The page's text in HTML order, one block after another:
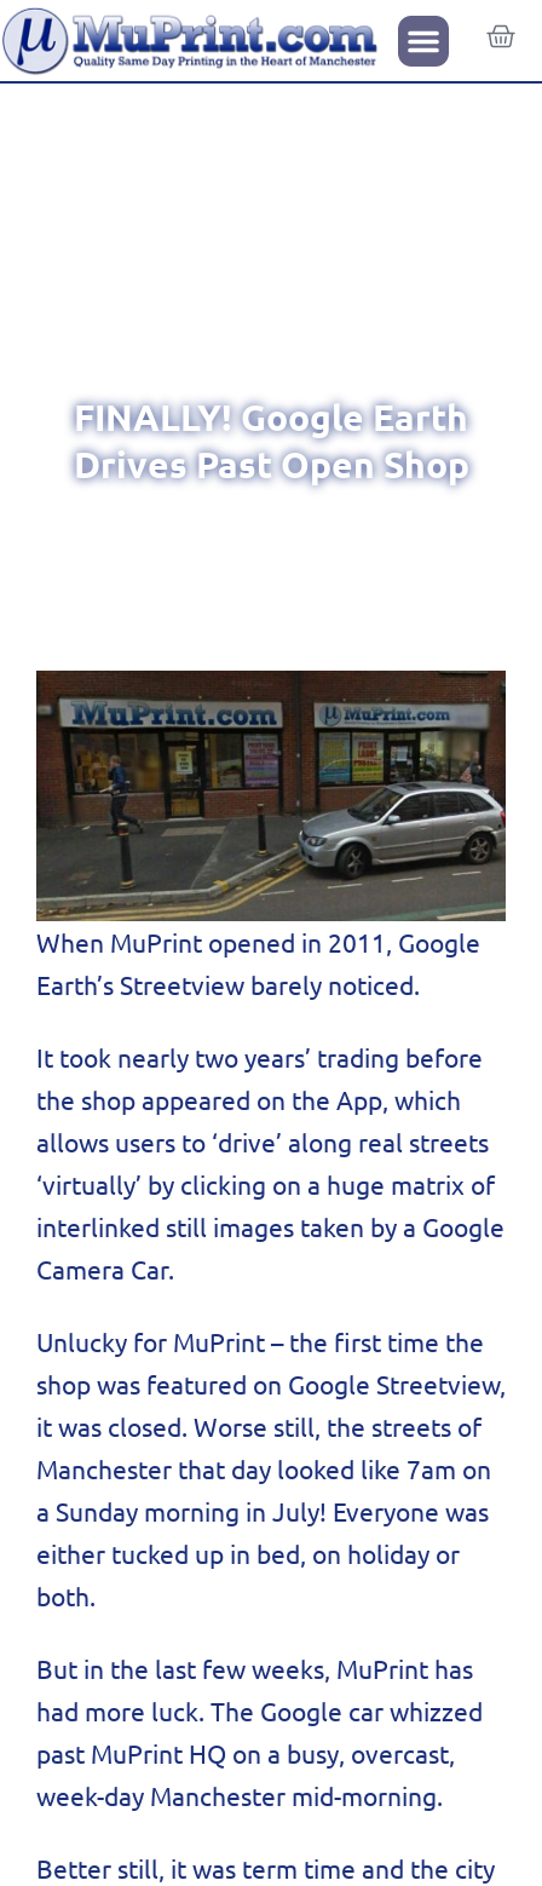
FINALLY! Google Earth
Drives Past Open Shop
When MuPrint opened in 2011, Google
Earth’s Streetview barely noticed.
It took nearly two years’ trading before
the shop appeared on the App, which
allows users to ‘drive’ along real streets
‘virtually’ by clicking on a huge matrix of
interlinked still images taken by a Google
Camera Car.
Unlucky for MuPrint – the first time the
shop was featured on Google Streetview,
it was closed. Worse still, the streets of
Manchester that day looked like 7am on
a Sunday morning in July! Everyone was
either tucked up in bed, on holiday or
both.
But in the last few weeks, MuPrint has
had more luck. The Google car whizzed
past MuPrint HQ on a busy, overcast,
week-day Manchester mid-morning.
Better still, it was term time and the city